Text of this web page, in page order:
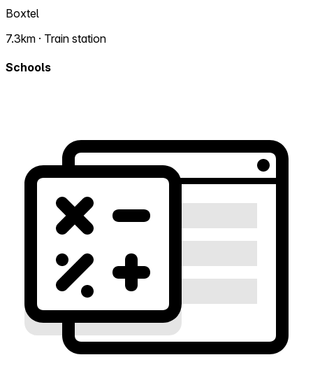
Boxtel
7.3km · Train station
Schools